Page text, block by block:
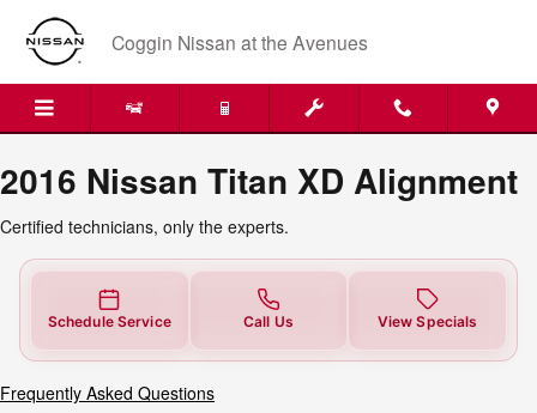
Skip to main content
2016 Nissan Titan XD
Coggin Nissan at the Avenues
2016 Nissan Titan XD Alignment
Certified technicians, only the experts.
Schedule Service Call Us View Specials
Frequently Asked Questions